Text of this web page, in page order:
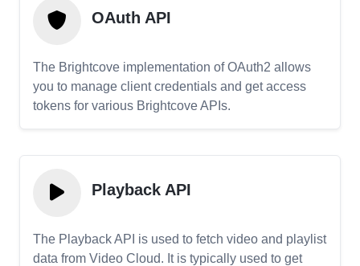
OAuth API
The Brightcove implementation of OAuth2 allows
you to manage client credentials and get access
tokens for various Brightcove APIs.
Playback API
The Playback API is used to fetch video and playlist
data from Video Cloud. It is typically used to get